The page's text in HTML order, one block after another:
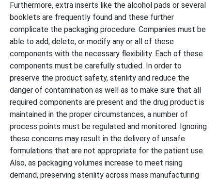
Furthermore, extra inserts like the alcohol pads or several
booklets are frequently found and these further
complicate the packaging procedure. Companies must be
able to add, delete, or modify any or all of these
components with the necessary flexibility. Each of these
components must be carefully studied. In order to
preserve the product safety, sterility and reduce the
danger of contamination as well as to make sure that all
required components are present and the drug product is
maintained in the proper circumstances, a number of
process points must be regulated and monitored. Ignoring
these concerns may result in the delivery of unsafe
formulations that are not appropriate for the patient use.
Also, as packaging volumes increase to meet rising
demand, preserving sterility across mass manufacturing